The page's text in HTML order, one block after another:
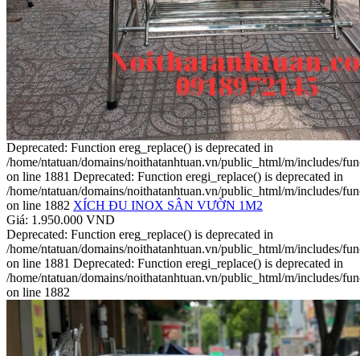
Deprecated: Function ereg_replace() is deprecated in
/home/ntatuan/domains/noithatanhtuan.vn/public_html/m/includes/
on line 1881 Deprecated: Function eregi_replace() is deprecated in
/home/ntatuan/domains/noithatanhtuan.vn/public_html/m/includes/
on line 1882 XÍCH ĐU INOX SÂN VƯỜN 1M2
Giá: 1.950.000 VND
Deprecated: Function ereg_replace() is deprecated in
/home/ntatuan/domains/noithatanhtuan.vn/public_html/m/includes/
on line 1881 Deprecated: Function eregi_replace() is deprecated in
/home/ntatuan/domains/noithatanhtuan.vn/public_html/m/includes/
on line 1882